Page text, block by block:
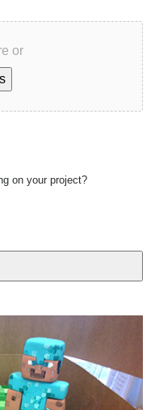
or
on your project?